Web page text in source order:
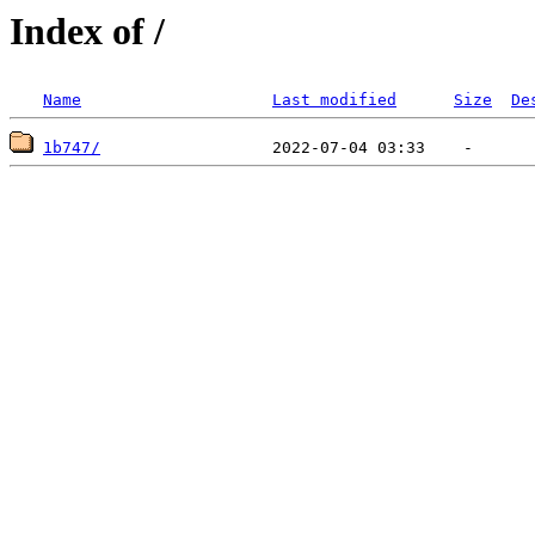
Index of /
Name Last modified Size
1b747/